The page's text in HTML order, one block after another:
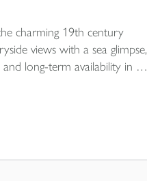
charming 19th century
views with a sea glimpse,
long-term availability in a